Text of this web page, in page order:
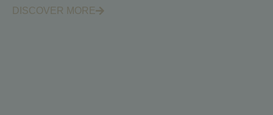
DISCOVER MORE